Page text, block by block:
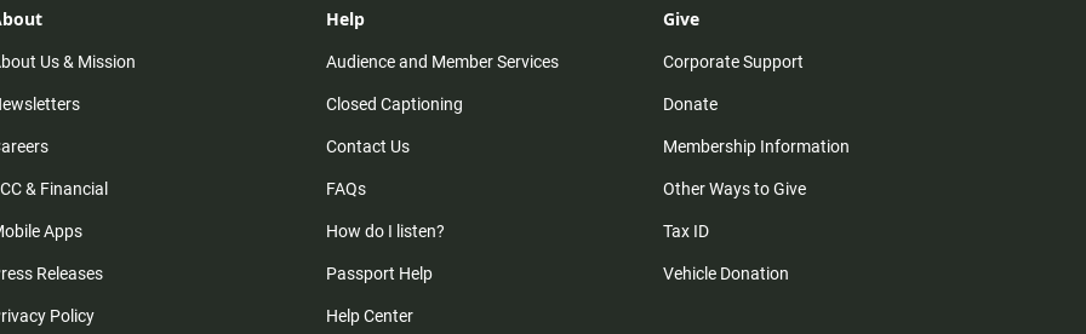
Us & Mission
& Financial
Apps
Releases
Policy
Help
Audience and Member Services
Closed Captioning
Contact Us
FAQs
How do I listen?
Passport Help
Help Center
Give
Corporate Support
Donate
Membership Information
Other Ways to Give
Tax ID
Vehicle Donation